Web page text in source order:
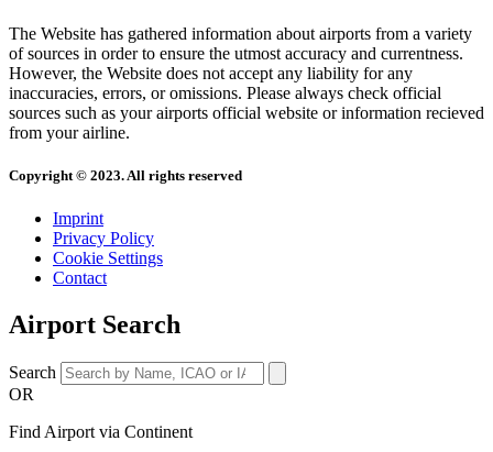
The Website has gathered information about airports from a variety
of sources in order to ensure the utmost accuracy and currentness.
However, the Website does not accept any liability for any
inaccuracies, errors, or omissions. Please always check official
sources such as your airports official website or information recieved
from your airline.
Copyright © 2023. All rights reserved
Imprint
Privacy Policy
Cookie Settings
Contact
Airport Search
Search
OR
Find Airport via Continent